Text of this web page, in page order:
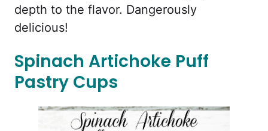
depth to the flavor. Dangerously
delicious!
Spinach Artichoke Puff
Pastry Cups